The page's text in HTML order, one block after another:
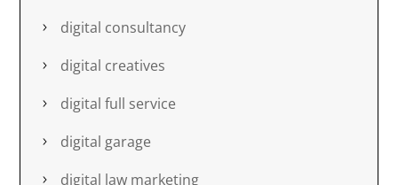
digital consultancy
digital creatives
digital full service
digital garage
digital law marketing